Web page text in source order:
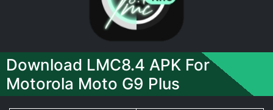
Download LMC8.4 APK For
Motorola Moto G9 Plus